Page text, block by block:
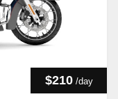
$210 /day